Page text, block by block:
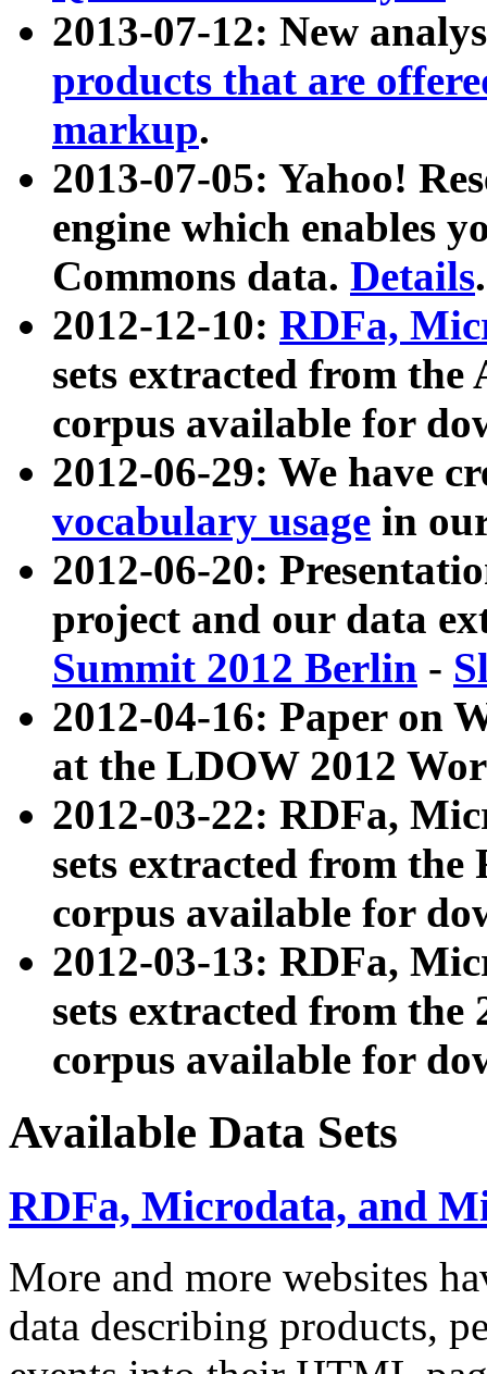
2013-07-12: New
products that are
markup.
2013-07-05: Yahoo!
engine which enables
Commons data. Details.
2012-12-10: RDFa,
sets extracted from
corpus available for
2012-06-29: We have
vocabulary usage in
2012-06-20:
project and our data
Summit 2012 Berlin -
2012-04-16: Paper on
at the LDOW 2012
2012-03-22: RDFa,
sets extracted from
corpus available for
2012-03-13: RDFa,
sets extracted from the
corpus available for
Available Data Sets
RDFa, Microdata, and
More and more websites
data describing products,